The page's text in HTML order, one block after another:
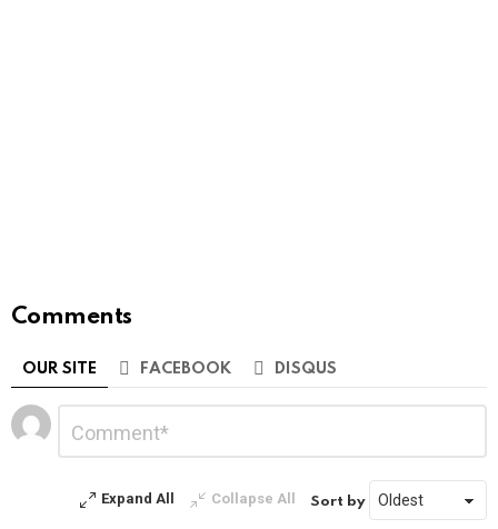
Comments
OUR SITE FACEBOOK DISQUS
Leave
a
Reply
Expand All Collapse All Sort by